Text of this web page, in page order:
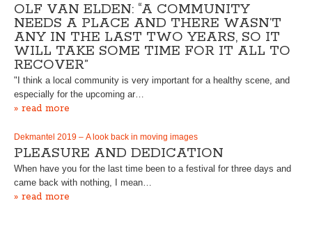
OLF VAN ELDEN: “A COMMUNITY
NEEDS A PLACE AND THERE WASN’T
ANY IN THE LAST TWO YEARS, SO IT
WILL TAKE SOME TIME FOR IT ALL TO
RECOVER”
"I think a local community is very important for a healthy scene, and
especially for the upcoming ar…
» read more
Dekmantel 2019 – A look back in moving images
PLEASURE AND DEDICATION
When have you for the last time been to a festival for three days and
came back with nothing, I mean…
» read more